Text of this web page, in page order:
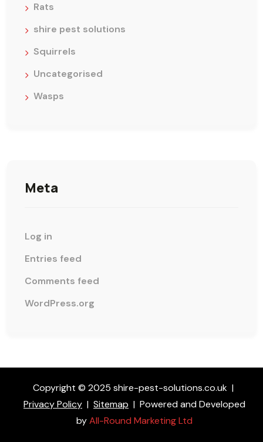
Rats
shire pest solutions
Squirrels
Uncategorised
Wasps
Meta
Log in
Entries feed
Comments feed
WordPress.org
Copyright © 2025 shire-pest-solutions.co.uk |
Privacy Policy | Sitemap | Powered and Developed
byAll-Round Marketing Ltd